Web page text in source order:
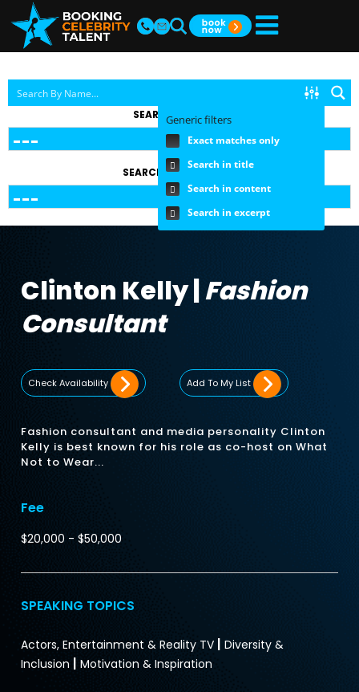
SEARCH BY TOPIC
SEARCH BY FEE RANGE
Clinton Kelly |Fashion
Consultant
Check Availability Add To My List
Fashion consultant and media personality Clinton
Kelly is best known for his role as co-host on What
Not to Wear...
Fee
$20,000 - $50,000
SPEAKING TOPICS
Actors, Entertainment & Reality TV | Diversity &
Inclusion | Motivation & Inspiration
Generic filters
Exact matches only
Search in title
Search in content
Search in excerpt